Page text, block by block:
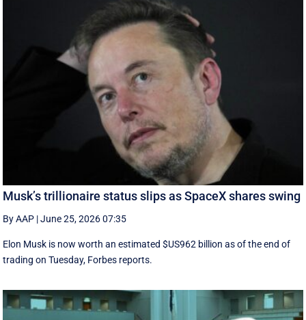
Musk’s trillionaire status slips as SpaceX shares swing
By AAP |June 25, 2026 07:35
Elon Musk is now worth an estimated $US962 billion as of the end of
trading on Tuesday, Forbes reports.